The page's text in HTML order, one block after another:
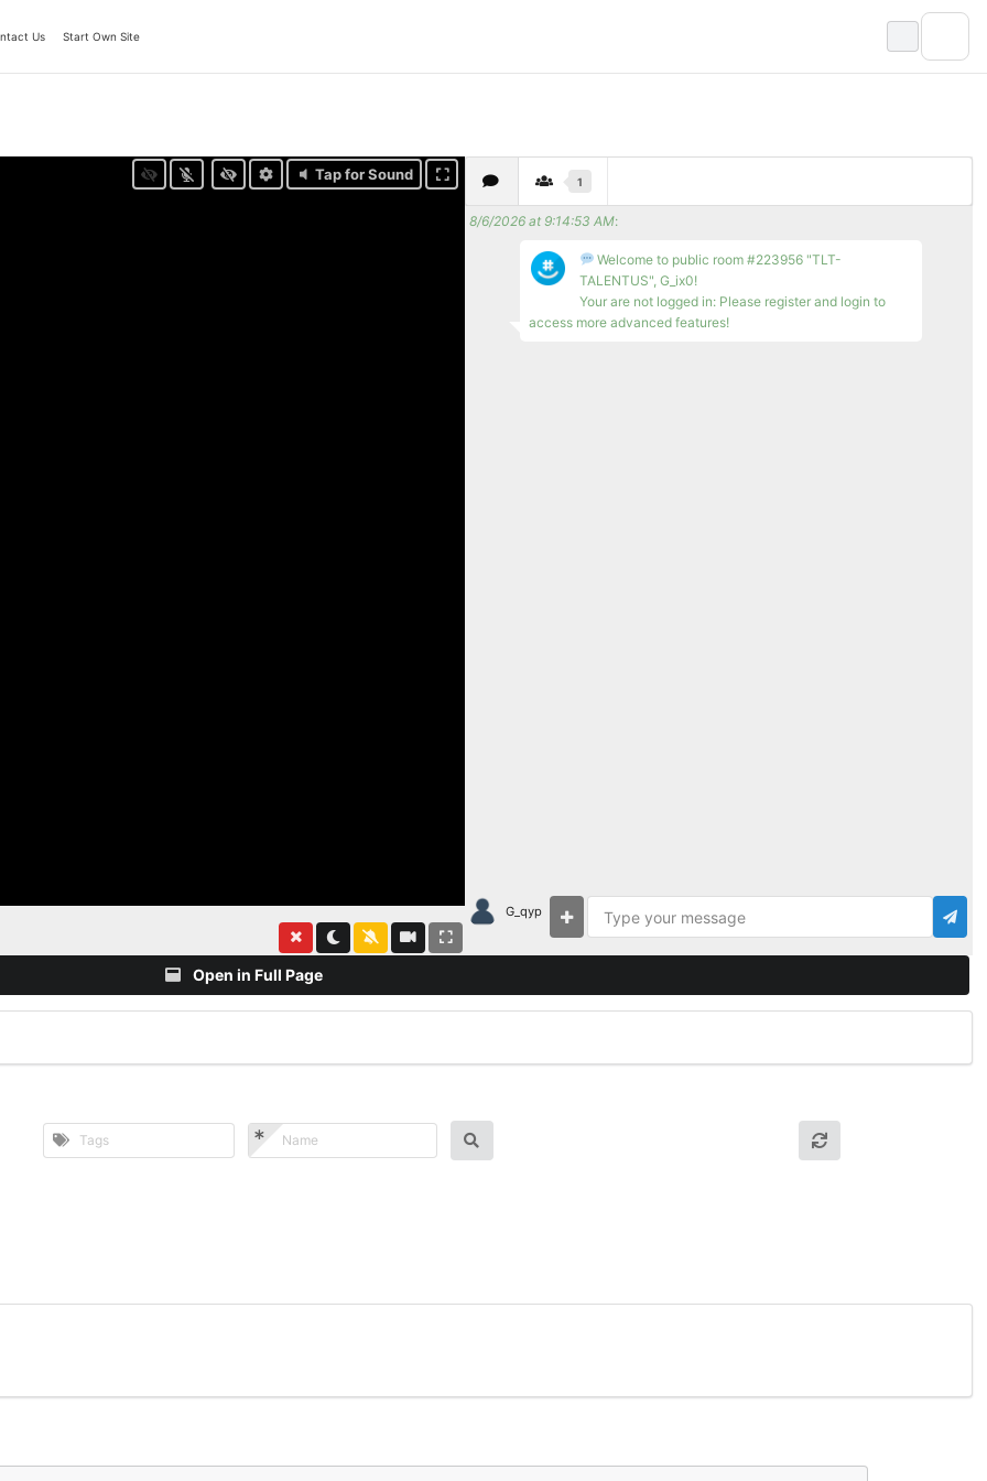
Us Start Own Site
Tap for Sound 1
8/6/2026 at 9:14:53 AM:
Welcome to public room #223956 "TLT-
TALENTUS", G_ix0!
Your are not logged in: Please register and login to
access more advanced features!
G_qyp
Open in Full Page